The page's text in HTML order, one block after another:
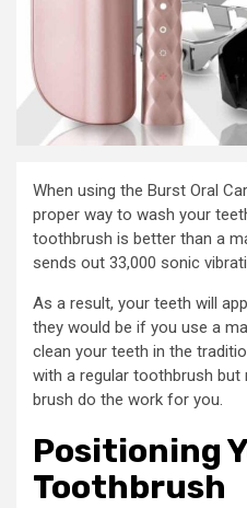
When using the Burst Oral
proper way to wash your
toothbrush is better than a
sends out 33,000 sonic
As a result, your teeth will
they would be if you use a
clean your teeth in the
with a regular toothbrush
brush do the work for you.
Positioning
Toothbrush